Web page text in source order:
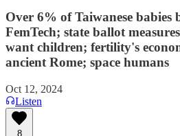
Over 6% of Taiwanese
FemTech; state ballot
want children; fertility's
ancient Rome; space humans
Oct 12, 2024
Listen
8